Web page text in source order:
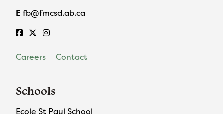
E fb@fmcsd.ab.ca
Careers Contact
Schools
Ecole St Paul School